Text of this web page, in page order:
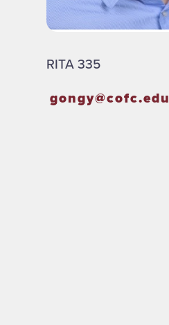
RITA 335
gongy@cofc.edu